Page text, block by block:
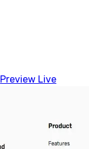
Preview Live